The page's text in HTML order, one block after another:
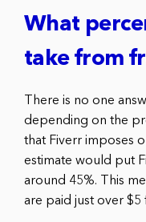
What
take from
There is no one
depending on the
that Fiverr imposes
estimate would put
around 45%. This
are paid just over